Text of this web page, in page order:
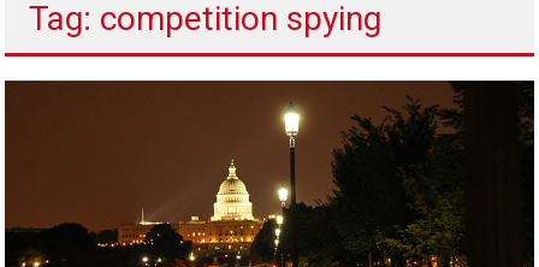
sell
Tag: competition spying